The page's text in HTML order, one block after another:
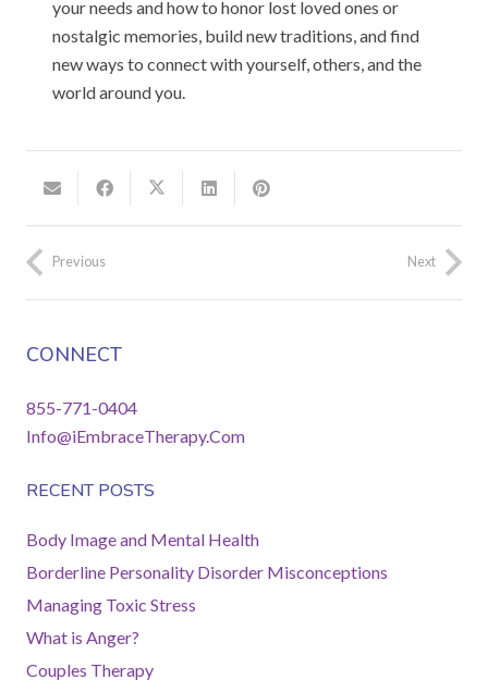
your needs and how to honor lost loved ones or
nostalgic memories, build new traditions, and find
new ways to connect with yourself, others, and the
world around you.
Previous Next
CONNECT
855-771-0404
Info@iEmbraceTherapy.Com
RECENT POSTS
Body Image and Mental Health
Borderline Personality Disorder Misconceptions
Managing Toxic Stress
What is Anger?
Couples Therapy